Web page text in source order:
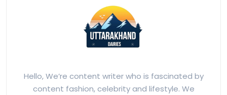
Hello, We’re content writer who is fascinated by
content fashion, celebrity and lifestyle. We